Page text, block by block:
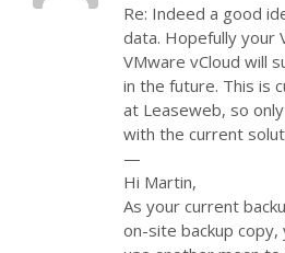
Re: Indeed a good
data. Hopefully your
VMware vCloud will
in the future. This is
at Leaseweb, so
with the current
—
Hi Martin,
As your current
on-site backup copy,